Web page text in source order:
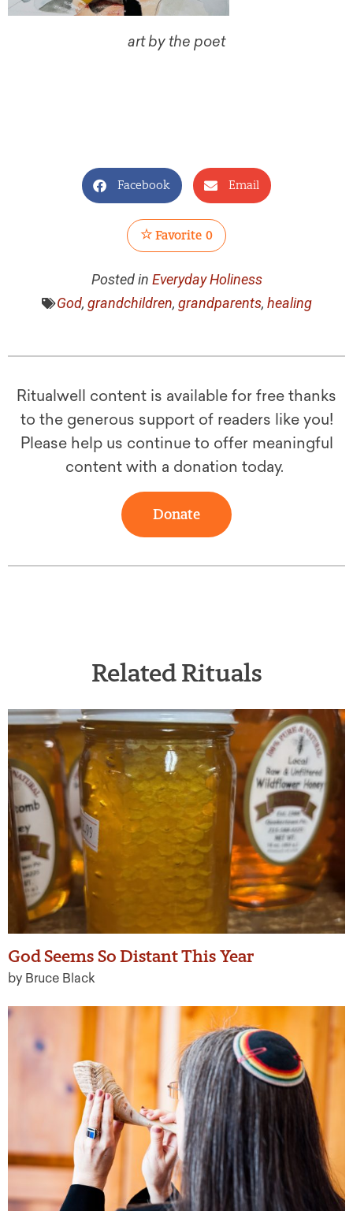
art by the poet
Facebook Email
Favorite 0
Posted in Everyday Holiness
God, grandchildren, grandparents, healing
Ritualwell content is available for free thanks
to the generous support of readers like you!
Please help us continue to offer meaningful
content with a donation today.
Donate
Related Rituals
God Seems So Distant This Year
by Bruce Black